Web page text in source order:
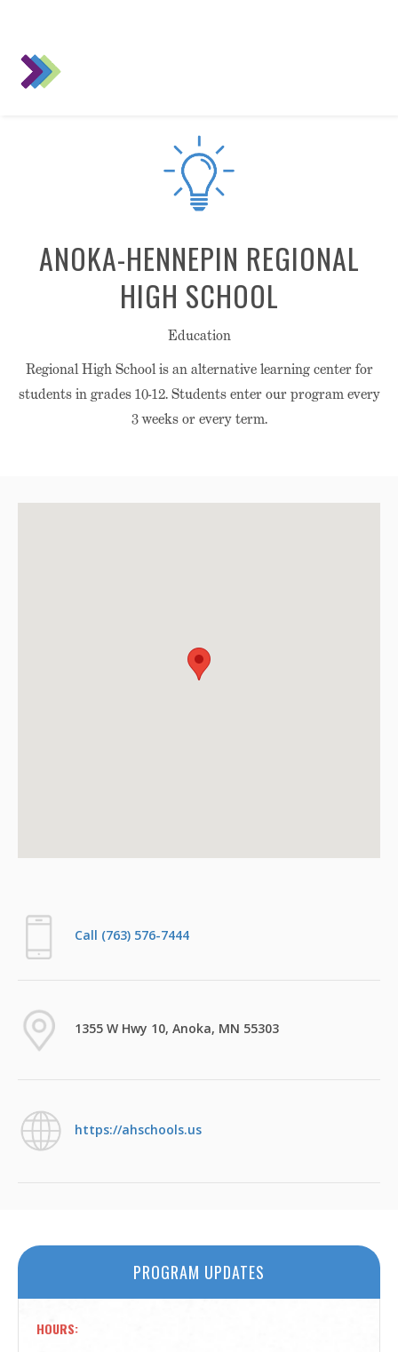
ANOKA-HENNEPIN REGIONAL
HIGH SCHOOL
Education
Regional High School is an alternative learning center for
students in grades 10-12. Students enter our program every
3 weeks or every term.
Call (763) 576-7444
1355 W Hwy 10, Anoka, MN 55303
https://ahschools.us
PROGRAM UPDATES
HOURS